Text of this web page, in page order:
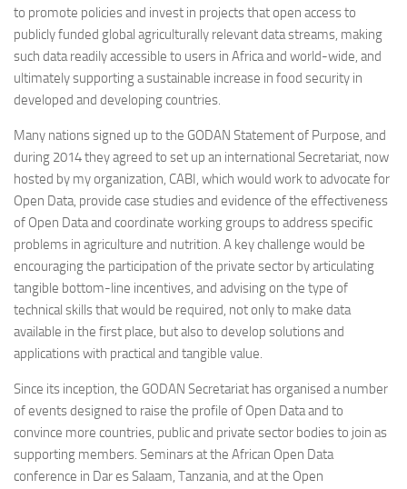
to promote policies and invest in projects that open access to
publicly funded global agriculturally relevant data streams, making
such data readily accessible to users in Africa and world-wide, and
ultimately supporting a sustainable increase in food security in
developed and developing countries.
Many nations signed up to the GODAN Statement of Purpose, and
during 2014 they agreed to set up an international Secretariat, now
hosted by my organization, CABI, which would work to advocate for
Open Data, provide case studies and evidence of the effectiveness
of Open Data and coordinate working groups to address specific
problems in agriculture and nutrition. A key challenge would be
encouraging the participation of the private sector by articulating
tangible bottom-line incentives, and advising on the type of
technical skills that would be required, not only to make data
available in the first place, but also to develop solutions and
applications with practical and tangible value.
Since its inception, the GODAN Secretariat has organised a number
of events designed to raise the profile of Open Data and to
convince more countries, public and private sector bodies to join as
supporting members. Seminars at the African Open Data
conference in Dar es Salaam, Tanzania, and at the Open